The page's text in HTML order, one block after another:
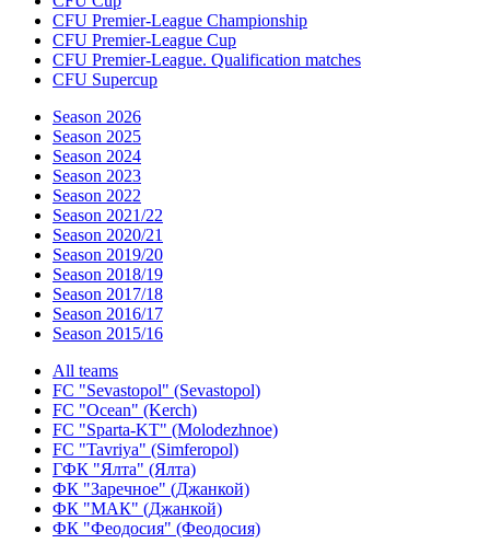
CFU Premier-League Championship
CFU Premier-League Cup
CFU Premier-League. Qualification matches
CFU Supercup
Season 2026
Season 2025
Season 2024
Season 2023
Season 2022
Season 2021/22
Season 2020/21
Season 2019/20
Season 2018/19
Season 2017/18
Season 2016/17
Season 2015/16
All teams
FC "Sevastopol" (Sevastopol)
FC "Ocean" (Kerch)
FC "Sparta-KT" (Molodezhnoe)
FC "Tavriya" (Simferopol)
ГФК "Ялта" (Ялта)
ФК "Заречное" (Джанкой)
ФК "МАК" (Джанкой)
ФК "Феодосия" (Феодосия)